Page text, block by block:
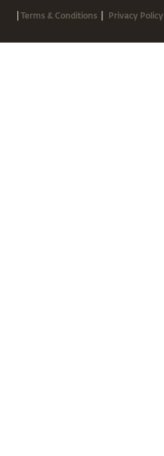
|Terms & Conditions | Privacy Policy